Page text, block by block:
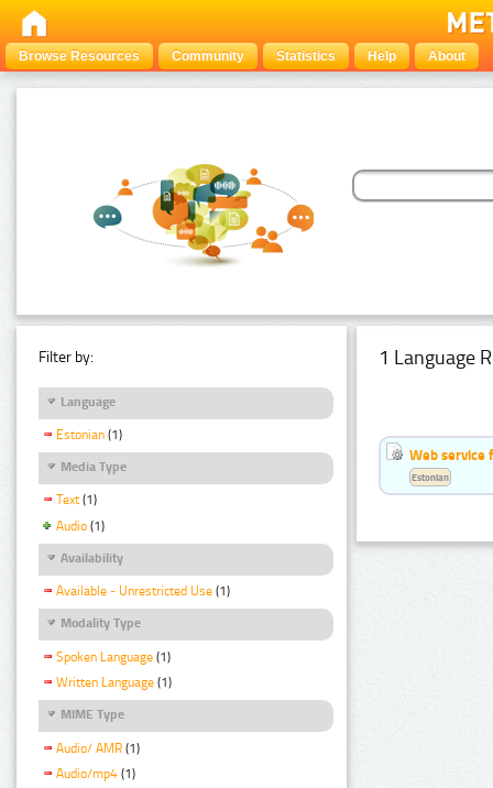
Browse Resources Community Statistics Help About
Filter by:
Language
Estonian (1)
Media Type
Text (1)
Audio (1)
Availability
Available - Unrestricted Use (1)
Modality Type
Spoken Language (1)
Written Language (1)
MIME Type
Audio/ AMR (1)
Audio/mp4 (1)
1 Language
Web service
Estonian